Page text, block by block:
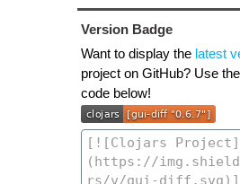
Version Badge
Want to display the latest
project on GitHub? Use
code below!